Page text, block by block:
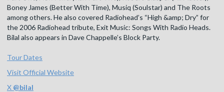
Boney James (Better With Time), Musiq (Soulstar) and The Roots
among others. He also covered Radiohead’s “High &amp; Dry” for
the 2006 Radiohead tribute, Exit Music: Songs With Radio Heads.
Bilal also appears in Dave Chappelle’s Block Party.
Tour Dates
Visit Official Website
X @bilal